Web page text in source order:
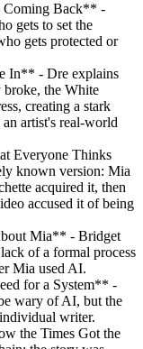
Coming Back** -
gets to set the
gets protected or
In** - Dre explains
broke, the White
creating a stark
artist's real-world
Everyone Thinks
known version: Mia
acquired it, then
accused it of being
Mia** - Bridget
of a formal process
Mia used AI.
for a System** -
wary of AI, but the
writer.
the Times Got the